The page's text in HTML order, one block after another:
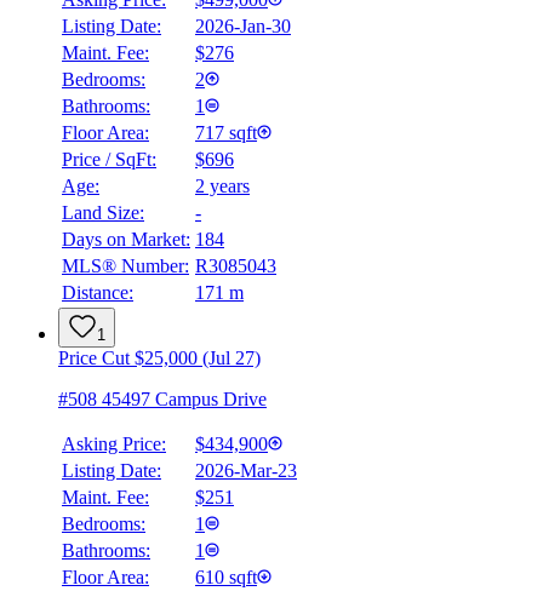
Listing Date:
2026-Jan-30
Maint. Fee:
$276
Bedrooms:
2
Bathrooms:
1
Floor Area:
717 sqft
Price / SqFt:
$696
Age:
2 years
Land Size:
-
Days on Market: 184
MLS® Number: R3085043
Distance:
171 m
1
Price Cut $25,000 (Jul 27)
#508 45497 Campus Drive
Asking Price:
$434,900
Listing Date:
2026-Mar-23
Maint. Fee:
$251
Bedrooms:
1
Bathrooms:
1
Floor Area:
610 sqft